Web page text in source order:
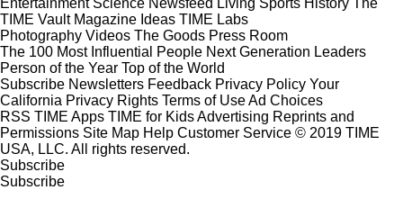
TIME Vault Magazine Ideas TIME Labs
Photography Videos The Goods Press Room
The 100 Most Influential People Next Generation Leaders
Person of the Year Top of the World
Subscribe Newsletters Feedback Privacy Policy Your
California Privacy Rights Terms of UseAd Choices
RSS TIME Apps TIME for KidsAdvertising Reprints and
Permissions Site Map Help Customer Service © 2019 TIME
USA, LLC. All rights reserved.
Subscribe
Subscribe